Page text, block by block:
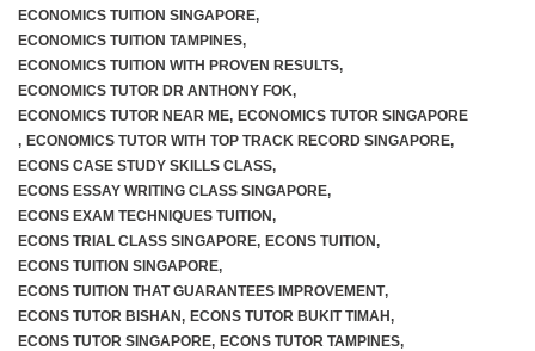
ECONOMICS TUITION SINGAPORE,
ECONOMICS TUITION TAMPINES,
ECONOMICS TUITION WITH PROVEN RESULTS,
ECONOMICS TUTOR DR ANTHONY FOK,
ECONOMICS TUTOR NEAR ME, ECONOMICS TUTOR SINGAPORE
, ECONOMICS TUTOR WITH TOP TRACK RECORD SINGAPORE,
ECONS CASE STUDY SKILLS CLASS,
ECONS ESSAY WRITING CLASS SINGAPORE,
ECONS EXAM TECHNIQUES TUITION,
ECONS TRIAL CLASS SINGAPORE, ECONS TUITION,
ECONS TUITION SINGAPORE,
ECONS TUITION THAT GUARANTEES IMPROVEMENT,
ECONS TUTOR BISHAN, ECONS TUTOR BUKIT TIMAH,
ECONS TUTOR SINGAPORE, ECONS TUTOR TAMPINES,